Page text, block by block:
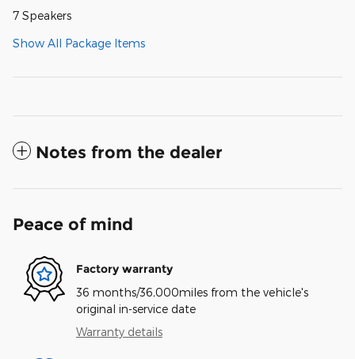
7 Speakers
Show All Package Items
Notes from the dealer
Peace of mind
Factory warranty
36 months/36,000miles from the vehicle's
original in-service date
Warranty details